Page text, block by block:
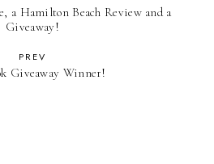
a Hamilton Beach Review and a
Giveaway!
PREV
Giveaway Winner!